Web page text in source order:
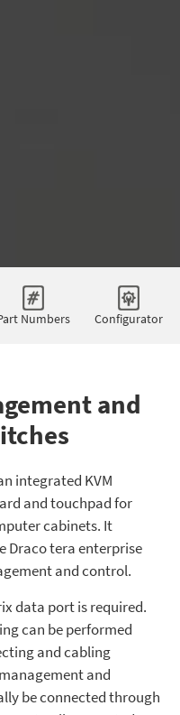
Numbers Configurator
and
integrated KVM
and touchpad for
cabinets. It
Draco tera enterprise
and control.
data port is required.
can be performed
and cabling
and
be connected through